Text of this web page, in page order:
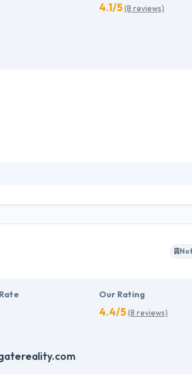
4.1/5(8 reviews)
the project execution process, which in turn
Our Rating
4.4/5(8 reviews)